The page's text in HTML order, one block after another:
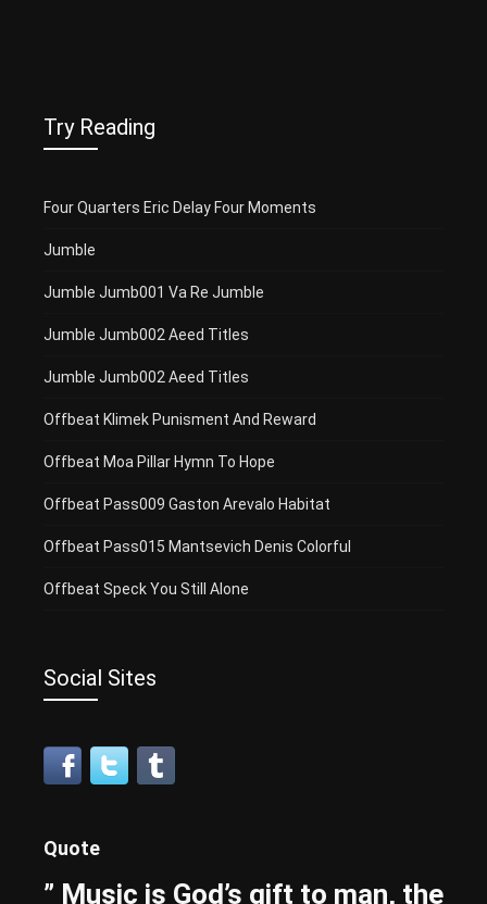
Try Reading
Four Quarters Eric Delay Four Moments
Jumble
Jumble Jumb001 Va Re Jumble
Jumble Jumb002 Aeed Titles
Jumble Jumb002 Aeed Titles
Offbeat Klimek Punisment And Reward
Offbeat Moa Pillar Hymn To Hope
Offbeat Pass009 Gaston Arevalo Habitat
Offbeat Pass015 Mantsevich Denis Colorful
Offbeat Speck You Still Alone
Social Sites
Quote
” Music is God’s gift to man, the